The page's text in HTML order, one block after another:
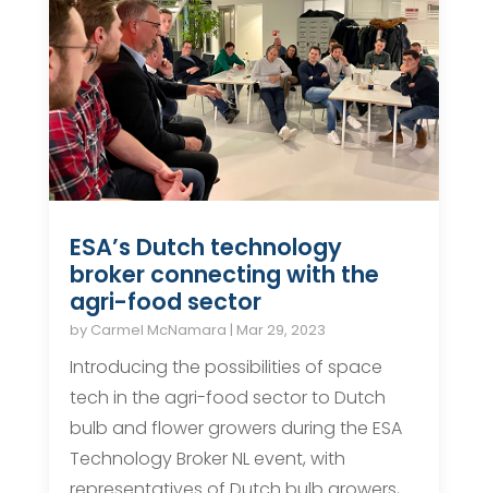
ESA’s Dutch technology
broker connecting with the
agri-food sector
by Carmel McNamara | Mar 29, 2023
Introducing the possibilities of space
tech in the agri-food sector to Dutch
bulb and flower growers during the ESA
Technology Broker NL event, with